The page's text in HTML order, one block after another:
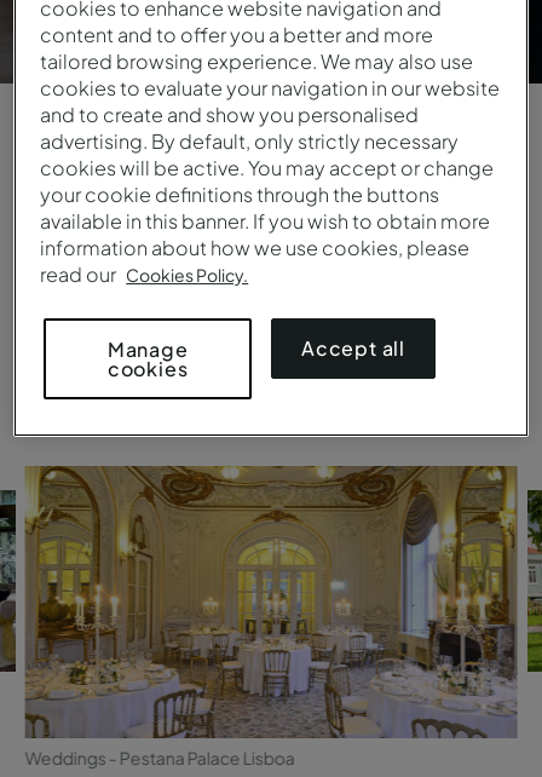
Days that live on forever
Fairy-tale settings by the sea or in city retreats,
palaces or monasteries, ideal for more intimate
ceremonies or high-spirited parties. Pestana
to ensure your big day is perfect.
Weddings - Pestana Palace Lisboa
cookies to enhance website navigation and
content and to offer you a better and more
tailored browsing experience. We may also use
cookies to evaluate your navigation in our website
and to create and show you personalised
advertising. By default, only strictly necessary
cookies will be active. You may accept or change
your cookie definitions through the buttons
available in this banner. If you wish to obtain more
information about how we use cookies, please
read our Cookies Policy.
Manage
cookies
Accept all